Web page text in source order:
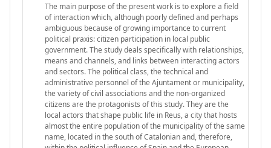
The main purpose of the present work is to explore a field
of interaction which, although poorly defined and perhaps
ambiguous because of growing importance to current
political praxis: citizen participation in local public
government. The study deals specifically with relationships,
means and channels, and links between interacting actors
and sectors. The political class, the technical and
administrative personnel of the Ajuntament or municipality,
the variety of civil associations and the non-organized
citizens are the protagonists of this study. They are the
local actors that shape public life in Reus, a city that hosts
almost the entire population of the municipality of the same
name, located in the south of Catalonian and, therefore,